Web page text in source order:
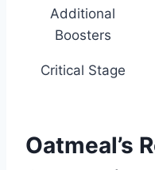
Additional
Boosters
Critical Stage
Oatmeal’s